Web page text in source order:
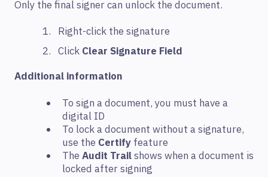
Only the final signer can unlock the document.
Right-click the signature
Click Clear Signature Field
Additional information
To sign a document, you must have a
digital ID
To lock a document without a signature,
use the Certify feature
The Audit Trailshows when a document is
locked after signing